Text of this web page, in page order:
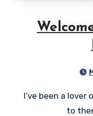
I’ve been a lover of books since I could listen
to